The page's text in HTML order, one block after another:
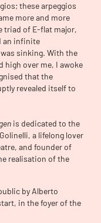
these arpeggios
more and more
triad of E-flat major,
an infinite
sinking. With the
high over me, I awoke
that the
revealed itself to
is dedicated to the
a lifelong lover
and founder of
realisation of the
by Alberto
in the foyer of the